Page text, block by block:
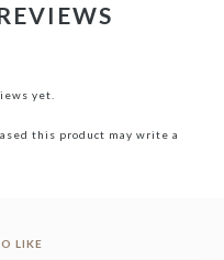
yet.
this product may write a
LIKE